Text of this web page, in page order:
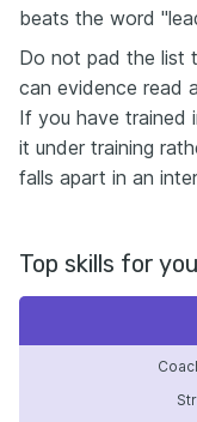
beats the word
Do not pad the list
can evidence read
If you have trained
it under training
falls apart in an
Top skills for